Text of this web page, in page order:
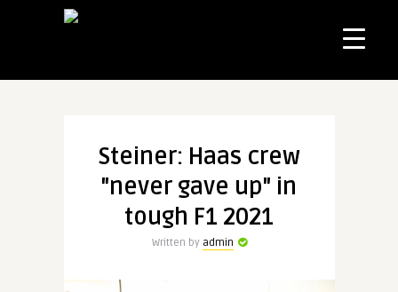
Steiner: Haas crew
"never gave up" in
tough F1 2021
Written by admin